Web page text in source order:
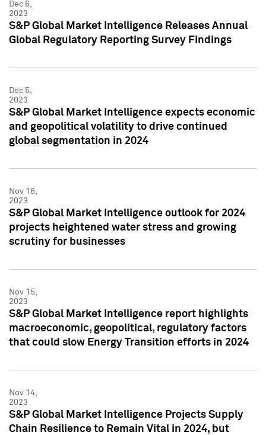
Dec 6,
2023
S&P Global Market Intelligence Releases Annual
Global Regulatory Reporting Survey Findings
Dec 5,
2023
S&P Global Market Intelligence expects economic
and geopolitical volatility to drive continued
global segmentation in 2024
Nov 16,
2023
S&P Global Market Intelligence outlook for 2024
projects heightened water stress and growing
scrutiny for businesses
Nov 15,
2023
S&P Global Market Intelligence report highlights
macroeconomic, geopolitical, regulatory factors
that could slow Energy Transition efforts in 2024
Nov 14,
2023
S&P Global Market Intelligence Projects Supply
Chain Resilience to Remain Vital in 2024, but